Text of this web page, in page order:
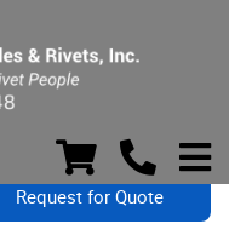
Request for Quote